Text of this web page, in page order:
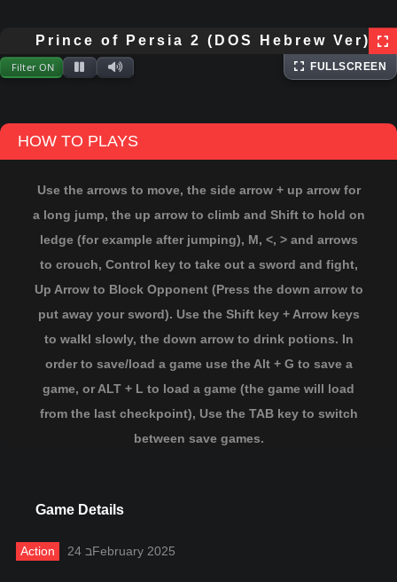
Prince of Persia 2 (DOS Hebrew Ver)
Keyboard Extracting files...
Filter ON FULLSCREEN
HOW TO PLAYS
Use the arrows to move, the side arrow + up arrow for
a long jump, the up arrow to climb and Shift to hold on
ledge (for example after jumping), M, <, > and arrows
to crouch, Control key to take out a sword and fight,
Up Arrow to Block Opponent (Press the down arrow to
put away your sword). Use the Shift key + Arrow keys
to walkl slowly, the down arrow to drink potions. In
order to save/load a game use the Alt + G to save a
game, or ALT + L to load a game (the game will load
from the last checkpoint), Use the TAB key to switch
between save games.
Game Details
Action 24 בFebruary 2025